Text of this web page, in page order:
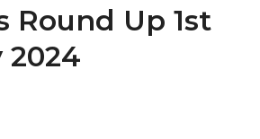
Round Up 1st
2024